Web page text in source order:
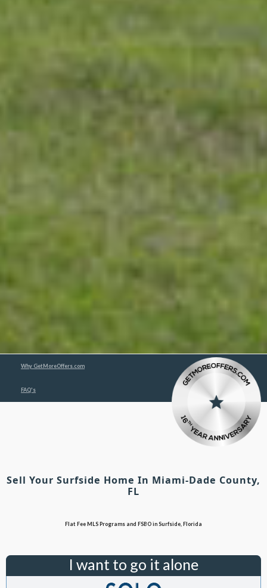
Why GetMoreOffers.com
FAQ's
Sell Your Surfside Home In Miami-Dade County,
FL
Flat Fee MLS Programs and FSBO in Surfside, Florida
I want to go it alone